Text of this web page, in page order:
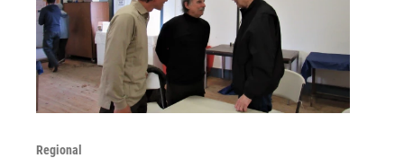
Regional